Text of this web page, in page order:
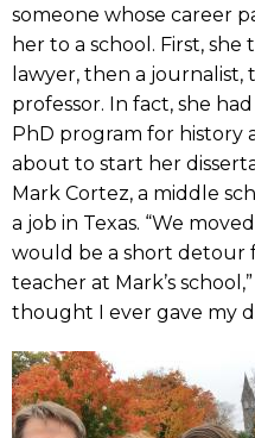
someone whose career
her to a school. First,
lawyer, then a
professor. In fact, she
PhD program for history
about to start her
Mark Cortez, a middle
a job in Texas. “We
would be a short detour
teacher at Mark’s
thought I ever gave my